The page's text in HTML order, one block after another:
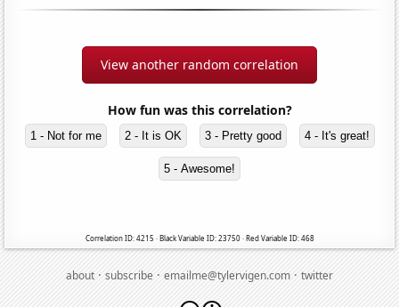
View another random correlation
How fun was this correlation?
1 - Not for me 2 - It is OK 3 - Pretty good 4 - It's great!
5 - Awesome!
Correlation ID: 4215 · Black Variable ID: 23750 · Red Variable ID: 468
about·subscribe·emailme@tylervigen.com·twitter